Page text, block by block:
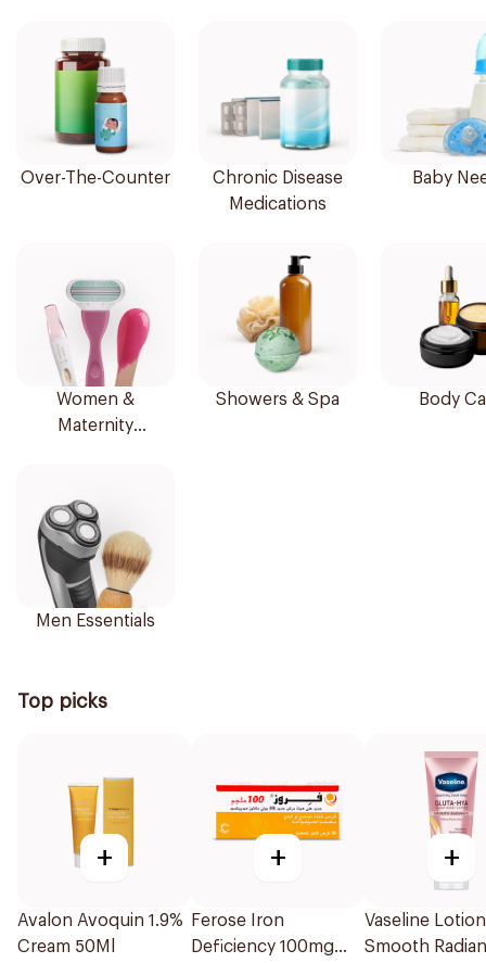
Over-The-Counter
Chronic Disease
Medications
Baby
Women &
Maternity
Showers & Spa Body
Men Essentials
Top picks
+
Avalon Avoquin 1.9%
Cream 50Ml
+
Ferose Iron
Deficiency 100mg
+
Vaseline Lotion
Smooth